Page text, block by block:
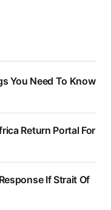
You Need To Know
Return Portal For
If Strait Of